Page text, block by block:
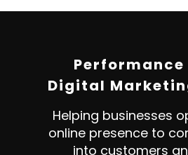
Performance
Digital
Helping businesses
online presence to
into customers